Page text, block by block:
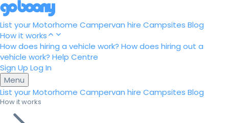
List your Motorhome Campervan hire Campsites Blog
How it works
How does hiring a vehicle work? How does hiring out a
vehicle work? Help Centre
Sign Up Log In
Menu
List your Motorhome Campervan hire Campsites Blog
How it works